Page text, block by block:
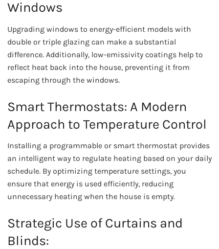
Windows
Upgrading windows to energy-efficient models with
double or triple glazing can make a substantial
difference. Additionally, low-emissivity coatings help to
reflect heat back into the house, preventing it from
escaping through the windows.
Smart Thermostats: A Modern
Approach to Temperature Control
Installing a programmable or smart thermostat provides
an intelligent way to regulate heating based on your daily
schedule. By optimizing temperature settings, you
ensure that energy is used efficiently, reducing
unnecessary heating when the house is empty.
Strategic Use of Curtains and
Blinds: